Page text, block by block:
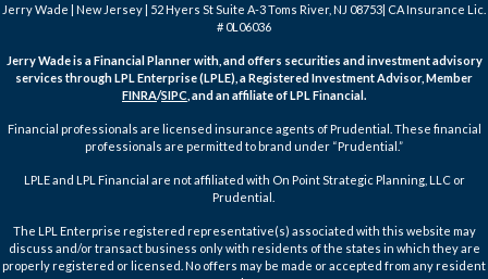
Jerry Wade | New Jersey | 52 Hyers St Suite A-3 Toms River, NJ 08753| CA Insurance Lic.
# 0L06036
Jerry Wade is a Financial Planner with, and offers securities and investment advisory
services through LPL Enterprise (LPLE), a Registered Investment Advisor, Member
FINRA/SIPC , and an affiliate of LPL Financial.
Financial professionals are licensed insurance agents of Prudential. These financial
professionals are permitted to brand under “Prudential.”
LPLE and LPL Financial are not affiliated with On Point Strategic Planning, LLC or
Prudential.
The LPL Enterprise registered representative(s) associated with this website may
discuss and/or transact business only with residents of the states in which they are
properly registered or licensed. No offers may be made or accepted from any resident